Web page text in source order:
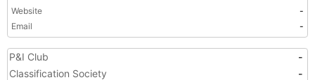
Website
-
Email
-
P&I Club
-
Classification Society
-